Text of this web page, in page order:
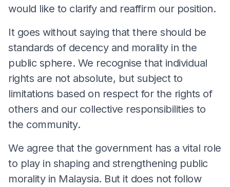
would like to clarify and reaffirm our position.
It goes without saying that there should be
standards of decency and morality in the
public sphere. We recognise that individual
rights are not absolute, but subject to
limitations based on respect for the rights of
others and our collective responsibilities to
the community.
We agree that the government has a vital role
to play in shaping and strengthening public
morality in Malaysia. But it does not follow